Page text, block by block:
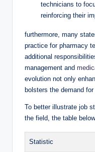
technicians to
reinforcing their
furthermore, ⁤many
practice for pharmacy
additional
management and
evolution ⁣not only‍
bolsters the demand
To better ⁣illustrate​ job⁢
the field, the⁣ table
Statistic